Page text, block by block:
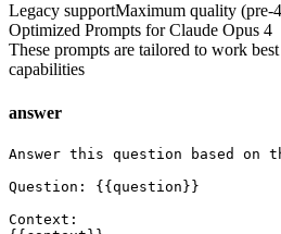
Legacy supportMaximum quality (pre-
Optimized Prompts forClaude Opus 4
These prompts are tailored to work
capabilities
answer
Answer this question based
Question: {{question}}
Context: